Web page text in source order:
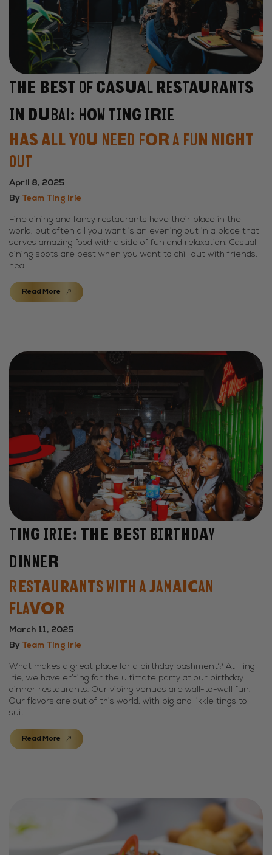
The Best of Casual Restaurants
in Dubai: How Ting Irie
Has All You Need for a Fun Night
Out
April 8, 2025
By Team Ting Irie
Fine dining and fancy restaurants have their place in the
world, but often all you want is an evening out in a place that
serves amazing food with a side of fun and relaxation. Casual
dining spots are best when you want to chill out with friends,
hea...
Read More
Ting Irie: The Best Birthday
Dinner
Restaurants With a Jamaican
Flavor
March 11, 2025
By Team Ting Irie
What makes a great place for a birthday bashment? At Ting
Irie, we have er’ting for the ultimate party at our birthday
dinner restaurants. Our vibing venues are wall-to-wall fun.
Our flavors are out of this world, with big and likkle tings to
suit ...
Read More